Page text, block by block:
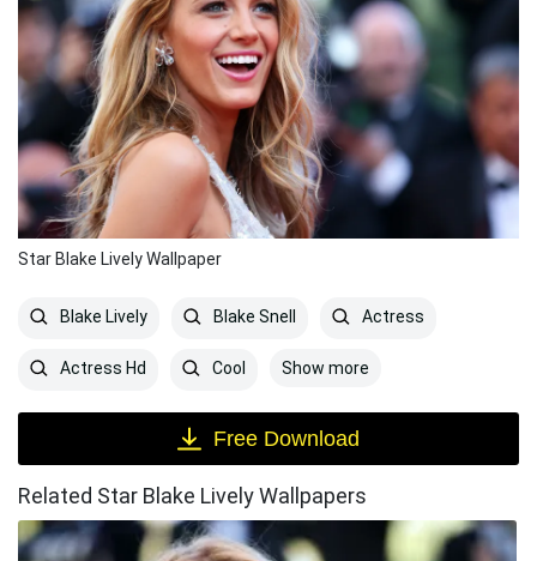
Star Blake Lively Wallpaper
Blake Lively Blake Snell Actress
Actress Hd Cool Show more
Free Download
Related Star Blake Lively Wallpapers